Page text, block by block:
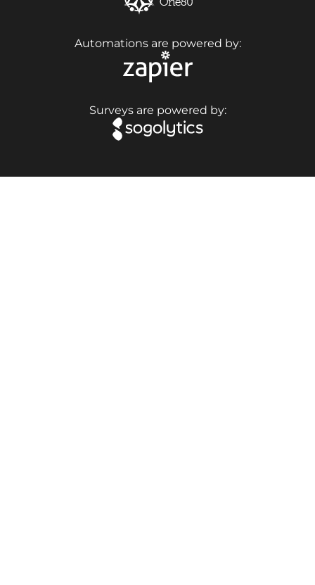
Automations are powered by:
Surveys are powered by: